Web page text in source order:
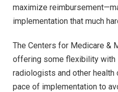
maximize
implementation that much
The Centers for Medicare &
offering some flexibility with
radiologists and other
pace of implementation to